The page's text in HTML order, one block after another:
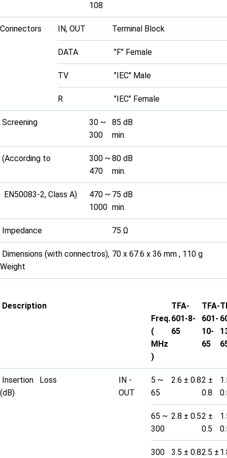
108
Connectors IN, OUT Terminal Block
DATA "F" Female
TV "IEC" Male
R "IEC" Female
Screening
30 ~
300
85 dB
min.
(According to
300 ~
470
80 dB
min.
EN50083-2, Class A)
470 ~
1000
75 dB
min.
Impedance 75 Ω
Dimensions (with connectros),
Weight
70 x 67.6 x 36 mm , 110 g
Description
Freq.
(
MHz
)
TFA-
601-8-
65
TFA-
601-
10-
65
Insertion Loss
(dB)
IN -
OUT
5 ~
65
2.6 ± 0.82 ±
0.8
65 ~
300
2.8 ± 0.52 ±
0.5
300
3.5 ± 0.82.5 ±